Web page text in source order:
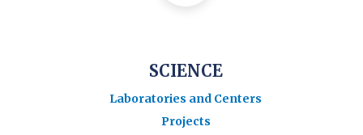
SCIENCE
Laboratories and Centers
Projects